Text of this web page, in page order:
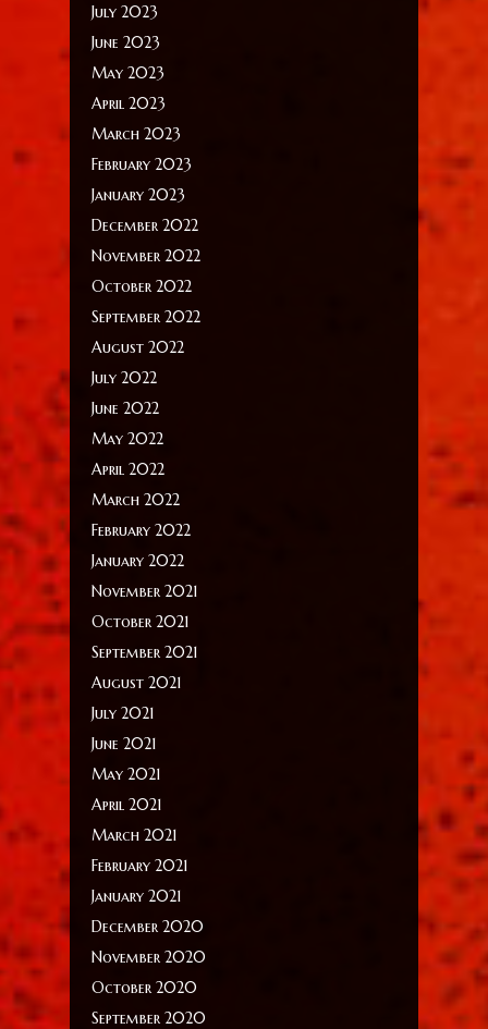
July 2023
June 2023
May 2023
April 2023
March 2023
February 2023
January 2023
December 2022
November 2022
October 2022
September 2022
August 2022
July 2022
June 2022
May 2022
April 2022
March 2022
February 2022
January 2022
November 2021
October 2021
September 2021
August 2021
July 2021
June 2021
May 2021
April 2021
March 2021
February 2021
January 2021
December 2020
November 2020
October 2020
September 2020